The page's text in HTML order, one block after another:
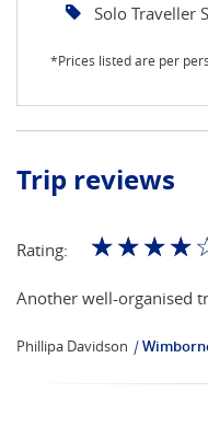
Solo Traveller
*Prices listed are per
Trip reviews
Rating: ☆☆☆☆
Another well-organised
Phillipa Davidson |